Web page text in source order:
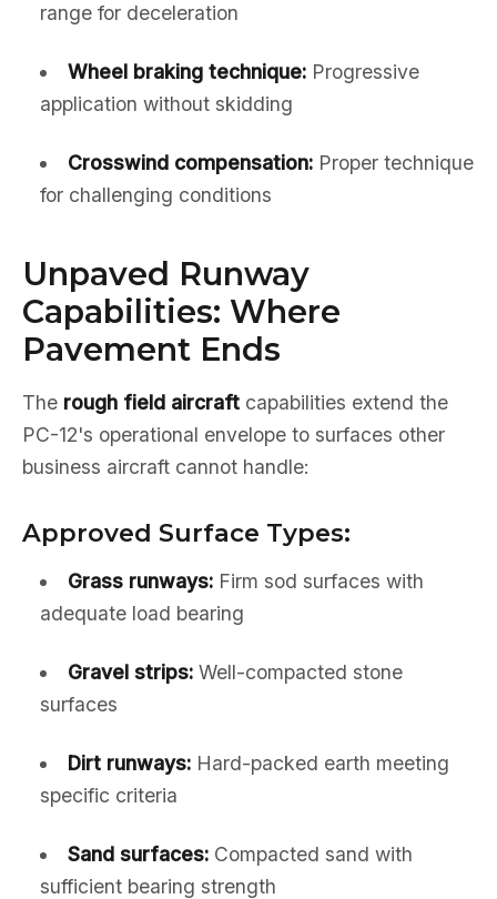
range for deceleration
Wheel braking technique:Progressive
application without skidding
Crosswind compensation:Proper technique
for challenging conditions
Unpaved Runway
Capabilities: Where
Pavement Ends
The rough field aircraft capabilities extend the
PC-12's operational envelope to surfaces other
business aircraft cannot handle:
Approved Surface Types:
Grass runways:Firm sod surfaces with
adequate load bearing
Gravel strips:Well-compacted stone
surfaces
Dirt runways:Hard-packed earth meeting
specific criteria
Sand surfaces:Compacted sand with
sufficient bearing strength